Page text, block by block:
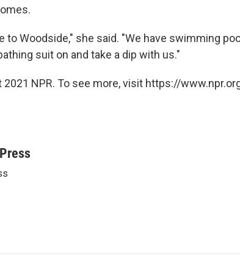
to Woodside," she said. "We have swimming
suit on and take a dip with us."
2021 NPR. To see more, visit https://